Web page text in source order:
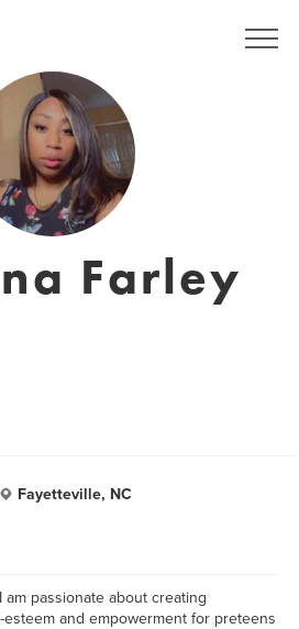
Farley
Fayetteville, NC
passionate about creating
and empowerment for preteens